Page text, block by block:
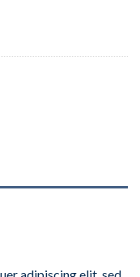
adipiscing elit, sed